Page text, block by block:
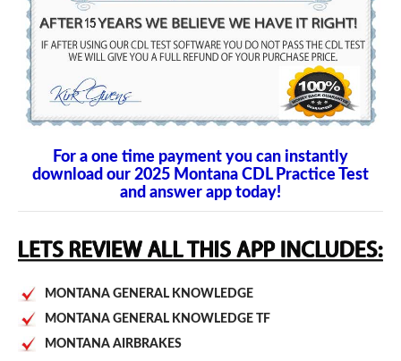
For a one time payment you can instantly
download our 2025 Montana CDL Practice Test
and answer app today!
MONTANA GENERAL KNOWLEDGE
MONTANA GENERAL KNOWLEDGE TF
MONTANA AIRBRAKES